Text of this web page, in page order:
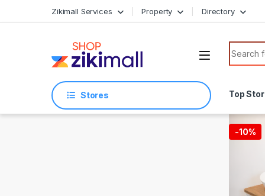
Zikimall Services Property Directory
Search
Stores Top
-10%